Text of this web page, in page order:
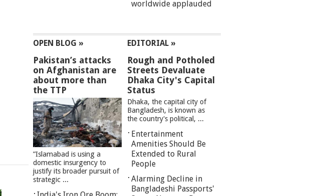
worldwide applauded
OPEN BLOG »
Pakistan’s attacks
on Afghanistan are
about more than
the TTP
”Islamabad is using a
domestic insurgency to
justify its broader pursuit of
strategic ...
EDITORIAL »
Rough and Potholed
Streets Devaluate
Dhaka City's Capital
Status
Dhaka, the capital city of
Bangladesh, is known as
the country's political, ...
Entertainment
Amenities Should Be
Extended to Rural
People
Alarming Decline in
Bangladeshi Passports'